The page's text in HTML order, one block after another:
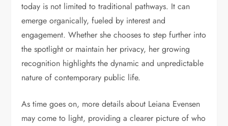
today is not limited to traditional pathways. It can
emerge organically, fueled by interest and
engagement. Whether she chooses to step further into
the spotlight or maintain her privacy, her growing
recognition highlights the dynamic and unpredictable
nature of contemporary public life.
As time goes on, more details about Leiana Evensen
may come to light, providing a clearer picture of who